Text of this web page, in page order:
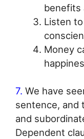
benefits
Listen
Money
7. We have
sentence, and
and
Dependent